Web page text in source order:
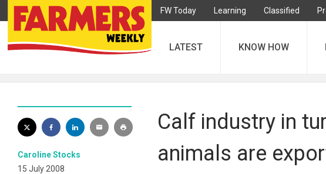
FW Today Learning Classified
LATEST KNOW HOW
Caroline Stocks
15 July 2008
Calf industry in
animals are